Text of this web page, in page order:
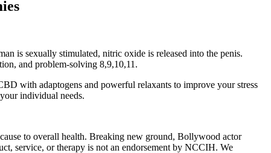
is sexually stimulated, nitric oxide is released into the penis.
and problem-solving 8,9,10,11.
with adaptogens and powerful relaxants to improve your stress
individual needs.
to overall health. Breaking new ground, Bollywood actor
service, or therapy is not an endorsement by NCCIH. We